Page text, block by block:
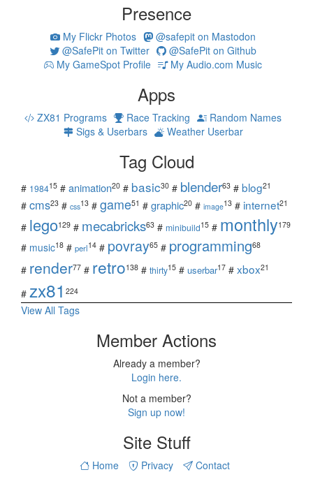
Presence
My Flickr Photos
@safepit on Mastodon
@SafePit on Twitter
@SafePit on Github
My GameSpot Profile
My Audio.com Music
Apps
ZX81 Programs Race Tracking
Random Names
Sigs & Userbars
Weather Userbar
Tag Cloud
# 198415 # animation20 # basic30 # blender63 # blog21
# cms23 # css13 # game51 # graphic20 # image13 # internet21
# lego129 # mecabricks63 # minibuild15 # monthly179
# music18 # perl14 # povray65 # programming68
# render77 # retro138 # thirty15 # userbar17 # xbox21
# zx81 224
View All Tags
Member Actions
Already a member?
Login here.
Not a member?
Sign up now!
Site Stuff
Home Privacy Contact